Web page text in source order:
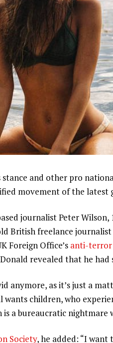
and other pro
movement of the latest
journalist Peter
British freelance journalist
Foreign Office’s anti-terror
revealed that he had
anymore, as it’s just a
wants children, who
a bureaucratic nightmare
Society, he added: “I